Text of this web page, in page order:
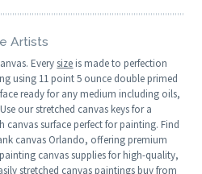
Artists
Everysizeis made to perfection
using 11 point 5 ounce double primed
ready for any medium including oils,
our stretched canvas keys for a
surface perfect for painting. Find
canvas Orlando, offering premium
canvas supplies for high-quality,
stretched canvas paintings buy from